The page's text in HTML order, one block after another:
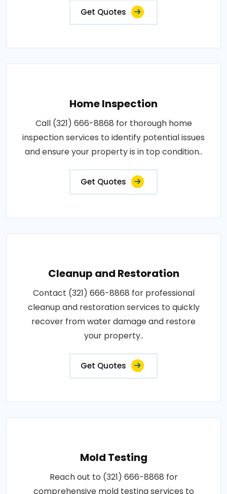
Get Quotes
Home Inspection
Call (321) 666-8868 for thorough home
inspection services to identify potential issues
and ensure your property is in top condition..
Get Quotes
Cleanup and Restoration
Contact (321) 666-8868 for professional
cleanup and restoration services to quickly
recover from water damage and restore
your property..
Get Quotes
Mold Testing
Reach out to (321) 666-8868 for
comprehensive mold testing services to